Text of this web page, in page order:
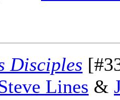
Disciples
Lines &